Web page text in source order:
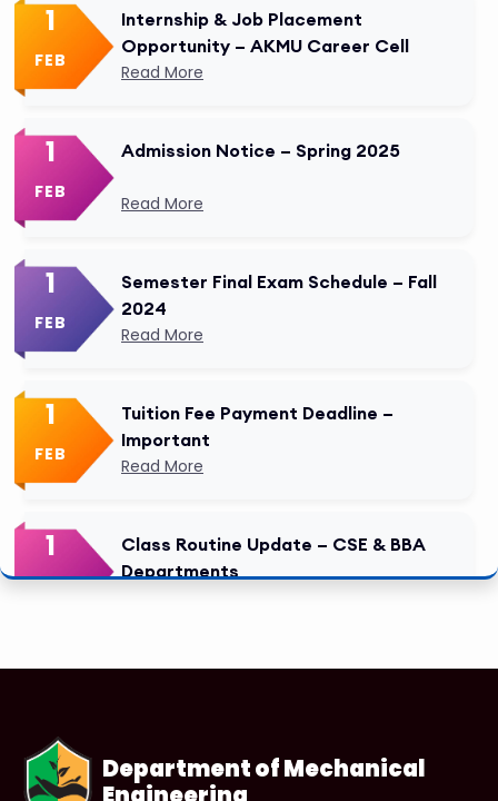
1
FEB
Internship & Job Placement
Opportunity – AKMU Career Cell
Read More
1
FEB
Admission Notice – Spring 2025
Read More
1
FEB
Semester Final Exam Schedule – Fall
2024
Read More
1
FEB
Tuition Fee Payment Deadline –
Important
Read More
1
FEB
Class Routine Update – CSE & BBA
Departments
1 Anwer Khan Modern University Copy
Department of Mechanical